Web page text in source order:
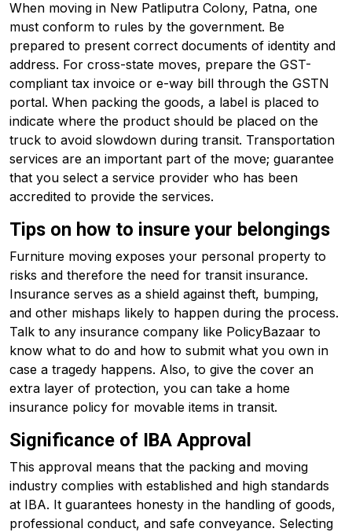
When moving in New Patliputra Colony, Patna, one
must conform to rules by the government. Be
prepared to present correct documents of identity and
address. For cross-state moves, prepare the GST-
compliant tax invoice or e-way bill through the GSTN
portal. When packing the goods, a label is placed to
indicate where the product should be placed on the
truck to avoid slowdown during transit. Transportation
services are an important part of the move; guarantee
that you select a service provider who has been
accredited to provide the services.
Tips on how to insure your belongings
Furniture moving exposes your personal property to
risks and therefore the need for transit insurance.
Insurance serves as a shield against theft, bumping,
and other mishaps likely to happen during the process.
Talk to any insurance company like PolicyBazaar to
know what to do and how to submit what you own in
case a tragedy happens. Also, to give the cover an
extra layer of protection, you can take a home
insurance policy for movable items in transit.
Significance of IBA Approval
This approval means that the packing and moving
industry complies with established and high standards
at IBA. It guarantees honesty in the handling of goods,
professional conduct, and safe conveyance. Selecting